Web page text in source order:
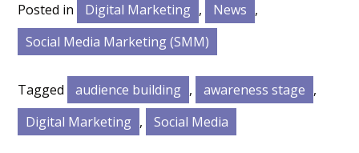
Posted in Digital Marketing , News ,
Social Media Marketing (SMM)
Tagged audience building , awareness stage ,
Digital Marketing , Social Media